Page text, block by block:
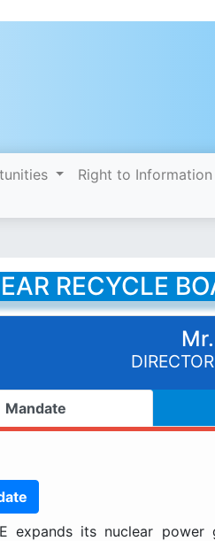
Right to Information
RECYCLE
Mandate
expands its nuclear power